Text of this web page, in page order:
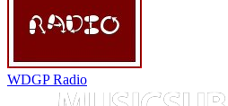
WDGP Radio